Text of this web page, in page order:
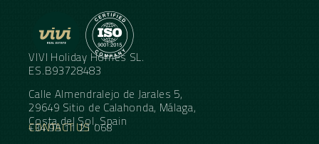
VIVI Holiday Homes SL.
ES.B93728483
Calle Almendralejo de Jarales 5,
29649 Sitio de Calahonda, Málaga,
Costa del Sol, Spain
CONTACT US
+34 95 11 21 068